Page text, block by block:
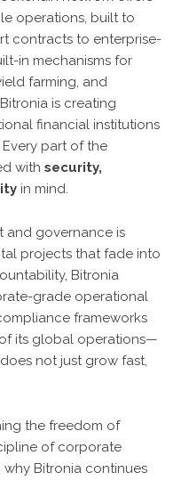
operations, built to
contracts to enterprise-
in mechanisms for
farming, and
is creating
financial institutions
part of the
with security,
in mind.
and governance is
projects that fade into
Bitronia
grade operational
frameworks
its global operations—
not just grow fast,
the freedom of
of corporate
Bitronia continues